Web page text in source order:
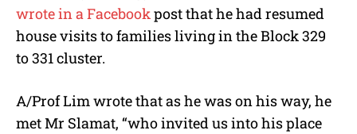
wrote in a Facebookpost that he had resumed
house visits to families living in the Block 329
to 331 cluster.
A/Prof Lim wrote that as he was on his way, he
met Mr Slamat, “who invited us into his place